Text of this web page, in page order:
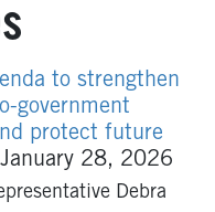
to strengthen
government
protect future
28, 2026
Debra